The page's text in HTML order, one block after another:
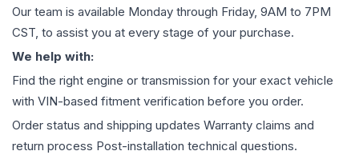
Our team is available Monday through Friday, 9AM to 7PM
CST, to assist you at every stage of your purchase.
We help with:
Find the right engine or transmission for your exact vehicle
with VIN-based fitment verification before you order.
Order status and shipping updates Warranty claims and
return process Post-installation technical questions.